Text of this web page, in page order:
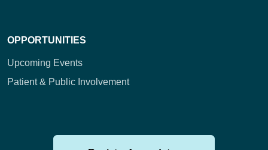
OPPORTUNITIES
Upcoming Events
Patient & Public Involvement